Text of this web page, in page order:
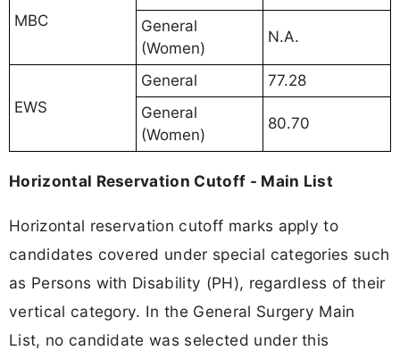
MBC
General
(Women)
N.A.
EWS
General
77.28
General
(Women)
80.70
Horizontal Reservation Cutoff - Main List
Horizontal reservation cutoff marks apply to
candidates covered under special categories such
as Persons with Disability (PH), regardless of their
vertical category. In the General Surgery Main
List, no candidate was selected under this